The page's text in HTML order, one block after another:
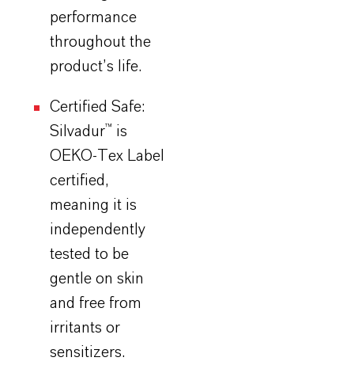
performance
throughout the
product’s life.
Certified Safe:
Silvadur™ is
OEKO-Tex Label
certified,
meaning it is
independently
tested to be
gentle on skin
and free from
irritants or
sensitizers.